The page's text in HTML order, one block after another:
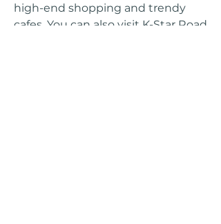
high-end shopping and trendy
cafes. You can also visit K-Star Road